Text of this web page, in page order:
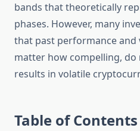
bands that theoretically
phases. However, many
that past performance and
matter how compelling,
results in volatile
Table of Contents